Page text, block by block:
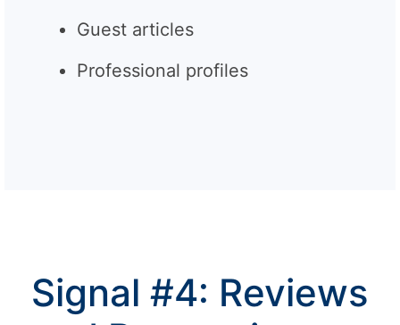
Guest articles
Professional profiles
Signal #4: Reviews